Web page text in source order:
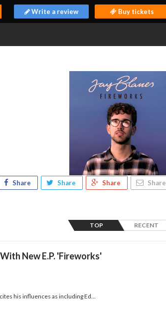
Write a review Buy tickets
Share Share Share Share
TOP RECENT
New E.P. 'Fireworks'
his influences as including Ed...